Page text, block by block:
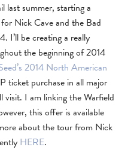
last summer, starting a
Nick Cave and the Bad
I’ll be creating a really
the beginning of 2014
2014 North American
ticket purchase in all major
I am linking the Warfield
this offer is available
about the tour from Nick
HERE.